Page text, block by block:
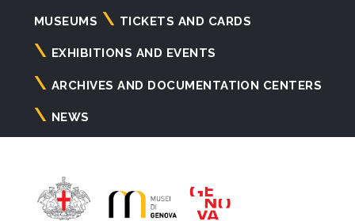
Navigazione
principale
MUSEUMS TICKETS AND CARDS
EXHIBITIONS AND EVENTS
ARCHIVES AND DOCUMENTATION CENTERS
NEWS